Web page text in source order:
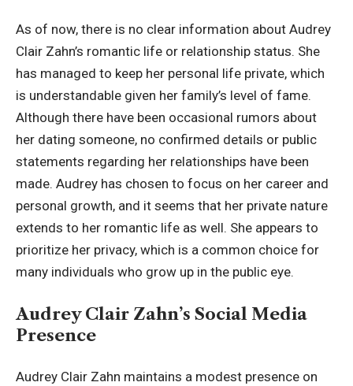
As of now, there is no clear information about Audrey
Clair Zahn’s romantic life or relationship status. She
has managed to keep her personal life private, which
is understandable given her family’s level of fame.
Although there have been occasional rumors about
her dating someone, no confirmed details or public
statements regarding her relationships have been
made. Audrey has chosen to focus on her career and
personal growth, and it seems that her private nature
extends to her romantic life as well. She appears to
prioritize her privacy, which is a common choice for
many individuals who grow up in the public eye.
Audrey Clair Zahn’s Social Media
Presence
Audrey Clair Zahn maintains a modest presence on